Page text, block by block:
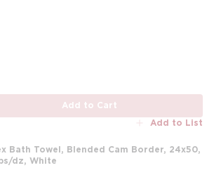
Add to Cart
Add to List
Bath Towel, Blended Cam Border, 24x50,
dz, White